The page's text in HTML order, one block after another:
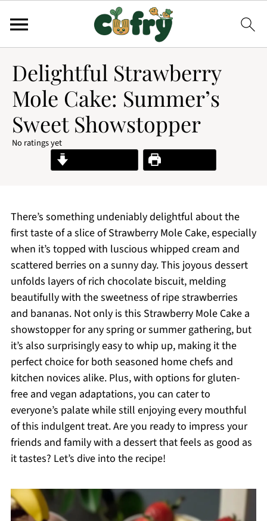
Delightful Strawberry
Mole Cake: Summer’s
Sweet Showstopper
No ratings yet
Print Recipe
There’s something undeniably delightful about the
first taste of a slice of Strawberry Mole Cake, especially
when it’s topped with luscious whipped cream and
scattered berries on a sunny day. This joyous dessert
unfolds layers of rich chocolate biscuit, melding
beautifully with the sweetness of ripe strawberries
and bananas. Not only is this Strawberry Mole Cake a
showstopper for any spring or summer gathering, but
it’s also surprisingly easy to whip up, making it the
perfect choice for both seasoned home chefs and
kitchen novices alike. Plus, with options for gluten-
free and vegan adaptations, you can cater to
everyone’s palate while still enjoying every mouthful
of this indulgent treat. Are you ready to impress your
friends and family with a dessert that feels as good as
it tastes? Let’s dive into the recipe!